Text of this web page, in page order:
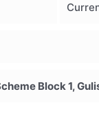
Block 1,